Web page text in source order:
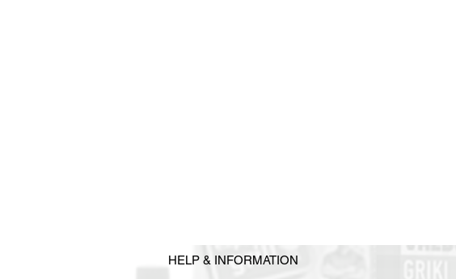
HELP & INFORMATION